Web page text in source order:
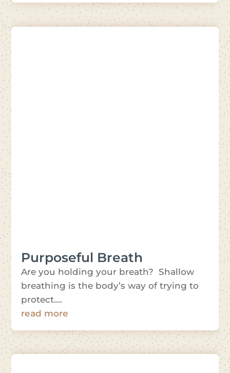
Purposeful Breath
Are you holding your breath? Shallow
breathing is the body’s way of trying to
protect....
read more